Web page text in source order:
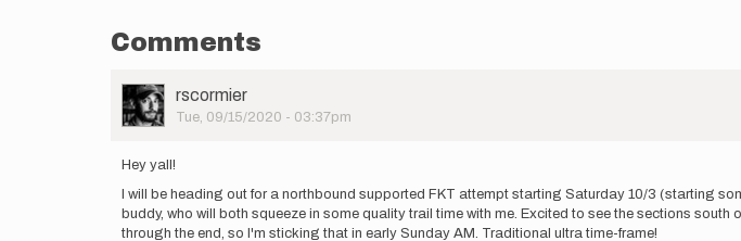
Comments
User
Picture
rscormier
Tue, 09/15/2020 - 03:37pm
Hey yall!
I will be heading out for a northbound supported FKT attempt starting Saturday 10/3 (starting
buddy, who will both squeeze in some quality trail time with me. Excited to see the sections
through the end, so I'm sticking that in early Sunday AM. Traditional ultra time-frame!